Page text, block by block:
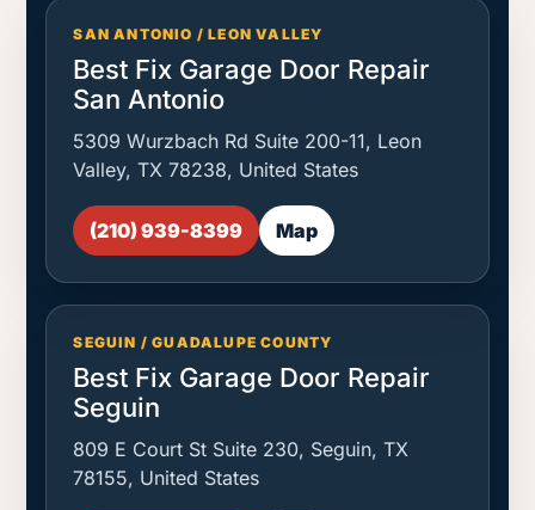
SAN ANTONIO / LEON VALLEY
Best Fix Garage Door Repair
San Antonio
5309 Wurzbach Rd Suite 200-11, Leon
Valley, TX 78238, United States
(210) 939-8399 Map
SEGUIN / GUADALUPE COUNTY
Best Fix Garage Door Repair
Seguin
809 E Court St Suite 230, Seguin, TX
78155, United States